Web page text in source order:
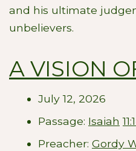
and his ultimate
unbelievers.
A VISION
July 12, 2026
Passage: Isaiah
Preacher: Gordy